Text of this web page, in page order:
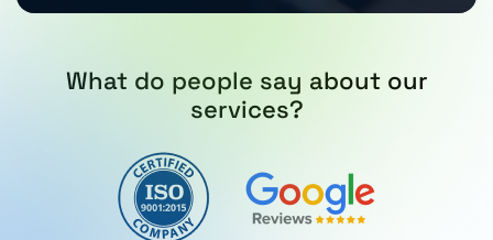
What do people say about our
services?